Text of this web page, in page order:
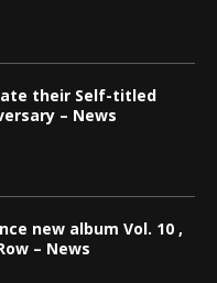
their Self-titled
– News
new album Vol. 10 ,
– News